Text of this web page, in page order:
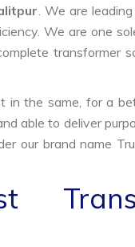
. We are
We are one
transformer
in the same, for a
able to deliver
our brand name